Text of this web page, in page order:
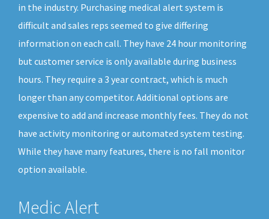
in the industry. Purchasing medical alert system is
difficult and sales reps seemed to give differing
information on each call. They have 24 hour monitoring
but customer service is only available during business
hours. They require a 3 year contract, which is much
longer than any competitor. Additional options are
expensive to add and increase monthly fees. They do not
have activity monitoring or automated system testing.
While they have many features, there is no fall monitor
option available.
Medic Alert